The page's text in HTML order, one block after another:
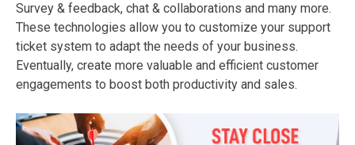
Survey & feedback, chat & collaborations and many more.
These technologies allow you to customize your support
ticket system to adapt the needs of your business.
Eventually, create more valuable and efficient customer
engagements to boost both productivity and sales.